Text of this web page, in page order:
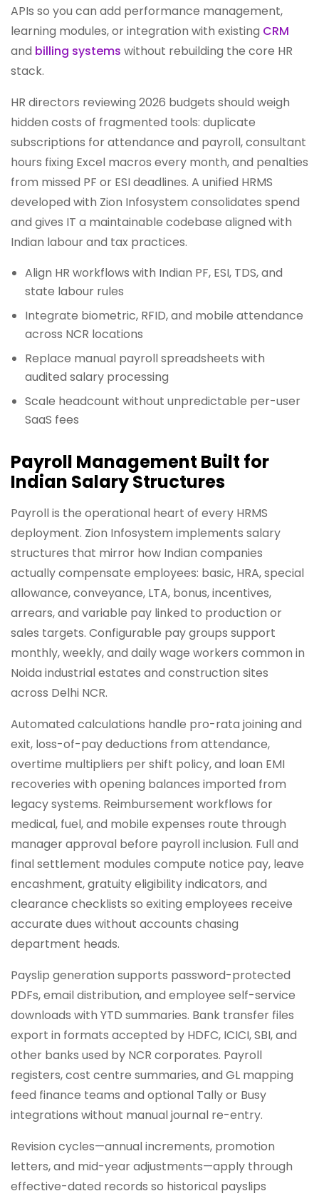
APIs so you can add performance management,
learning modules, or integration with existing CRM
and billing systems without rebuilding the core HR
stack.
HR directors reviewing 2026 budgets should weigh
hidden costs of fragmented tools: duplicate
subscriptions for attendance and payroll, consultant
hours fixing Excel macros every month, and penalties
from missed PF or ESI deadlines. A unified HRMS
developed with Zion Infosystem consolidates spend
and gives IT a maintainable codebase aligned with
Indian labour and tax practices.
Align HR workflows with Indian PF, ESI, TDS, and
state labour rules
Integrate biometric, RFID, and mobile attendance
across NCR locations
Replace manual payroll spreadsheets with
audited salary processing
Scale headcount without unpredictable per-user
SaaS fees
Payroll Management Built for
Indian Salary Structures
Payroll is the operational heart of every HRMS
deployment. Zion Infosystem implements salary
structures that mirror how Indian companies
actually compensate employees: basic, HRA, special
allowance, conveyance, LTA, bonus, incentives,
arrears, and variable pay linked to production or
sales targets. Configurable pay groups support
monthly, weekly, and daily wage workers common in
Noida industrial estates and construction sites
across Delhi NCR.
Automated calculations handle pro-rata joining and
exit, loss-of-pay deductions from attendance,
overtime multipliers per shift policy, and loan EMI
recoveries with opening balances imported from
legacy systems. Reimbursement workflows for
medical, fuel, and mobile expenses route through
manager approval before payroll inclusion. Full and
final settlement modules compute notice pay, leave
encashment, gratuity eligibility indicators, and
clearance checklists so exiting employees receive
accurate dues without accounts chasing
department heads.
Payslip generation supports password-protected
PDFs, email distribution, and employee self-service
downloads with YTD summaries. Bank transfer files
export in formats accepted by HDFC, ICICI, SBI, and
other banks used by NCR corporates. Payroll
registers, cost centre summaries, and GL mapping
feed finance teams and optional Tally or Busy
integrations without manual journal re-entry.
Revision cycles—annual increments, promotion
letters, and mid-year adjustments—apply through
effective-dated records so historical payslips